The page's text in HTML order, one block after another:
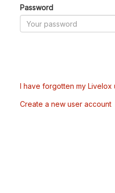
Password
I have forgotten my Livelox
Create a new user account